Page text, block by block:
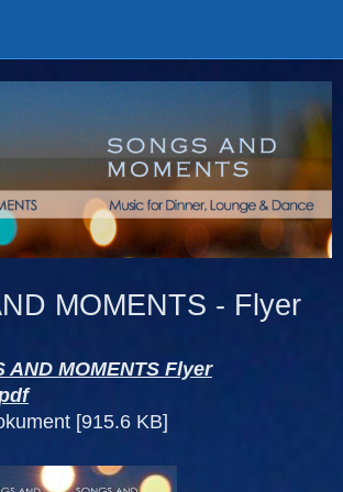
MOMENTS - Flyer
AND MOMENTS Flyer
[915.6 KB]